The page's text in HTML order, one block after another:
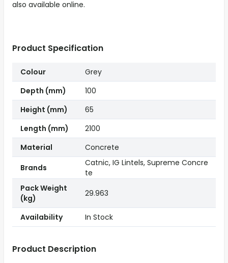
also available online.
Product Description
Product Specification
Colour
Grey
Depth (mm)
100
Height (mm)
65
Length (mm)
2100
Material
Concrete
Brands
Catnic, IG Lintels, Supreme Concre
te
Pack Weight
(kg)
29.963
Availability In Stock